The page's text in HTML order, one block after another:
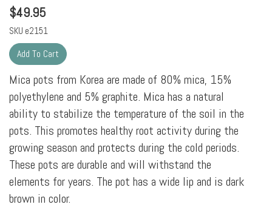
$49.95
SKU e2151
Mica pots from Korea are made of 80% mica, 15%
polyethylene and 5% graphite. Mica has a natural
ability to stabilize the temperature of the soil in the
pots. This promotes healthy root activity during the
growing season and protects during the cold periods.
These pots are durable and will withstand the
elements for years. The pot has a wide lip and is dark
brown in color.